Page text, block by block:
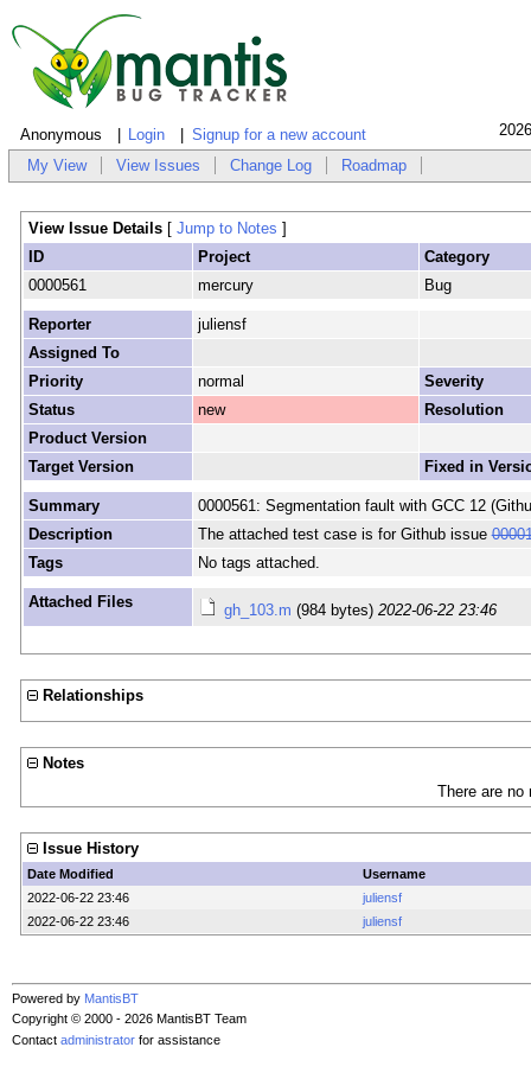
Anonymous Login Signup for a new account
My View View Issues Change Log Roadmap
View Issue Details [ Jump to Notes ]
ID
Project
Category
0000561
mercury Bug
Reporter
juliensf
Assigned To
Priority
normal
Severity
Status
new
Resolution
Product Version
Target Version
Fixed in
Summary
0000561: Segmentation fault with GCC 12
Description
The attached test case is for Github issue
Tags
No tags attached.
Attached Files gh_103.m (984 bytes)2022-06-22 23:46
Relationships
Notes
There are
Issue History
Date Modified
Username
2022-06-22 23:46
juliensf
2022-06-22 23:46
juliensf
Powered by MantisBT
Copyright © 2000 - 2026 MantisBT Team
Contact administrator for assistance